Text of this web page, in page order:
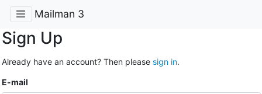
Mailman 3
Sign Up
Already have an account? Then please sign in.
E-mail